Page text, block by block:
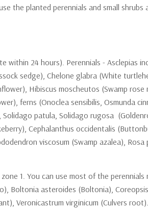
the planted perennials and small
within 24 hours). Perennials -
sedge), Chelone glabra (White
Hibiscus moscheutos (Swamp
ferns (Onoclea sensibilis, Osmunda
patula, Solidago rugosa
Cephalanthus occidentalis
viscosum (Swamp azalea),
1. You can use most of the
Boltonia asteroides (Boltonia),
Veronicastrum virginicum (Culvers